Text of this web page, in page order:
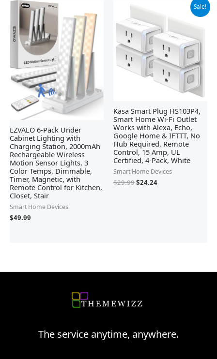
EZVALO 6-Pack Under
Cabinet Lighting with
Charging Station, 2000mAh
Rechargeable Wireless
Motion Sensor Lights, 3
Color Temps, Dimmable,
Timer, Magnetic, with
Remote Control for Kitchen,
Closet, Stair
Smart Home Devices
$49.99
Sale!
Kasa Smart Plug HS103P4,
Smart Home Wi-Fi Outlet
Works with Alexa, Echo,
Google Home & IFTTT, No
Hub Required, Remote
Control, 15 Amp, UL
Certified, 4-Pack, White
Smart Home Devices
$29.99
price
was:
$29.99.
$24.24
$24.24.
The service anytime, anywhere.